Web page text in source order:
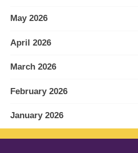
May 2026
April 2026
March 2026
February 2026
January 2026
December 2025